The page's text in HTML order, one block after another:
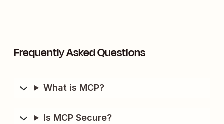
Frequently Asked Questions
What is MCP?
Is MCP Secure?